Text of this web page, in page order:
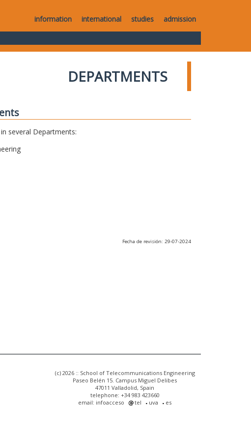
information international studies admission
DEPARTMENTS
several Departments:
Fecha de revisión: 29-07-2024
(c) 2026 :: School of Telecommunications Engineering
Paseo Belén 15. Campus Miguel Delibes
47011 Valladolid, Spain
telephone: +34 983 423660
email: infoacceso
tel uva es